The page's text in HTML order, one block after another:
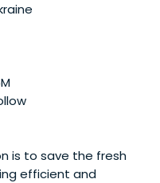
is to save the fresh
efficient and